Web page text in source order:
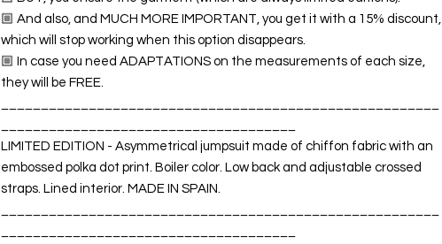
🏼 And also, and MUCH MORE IMPORTANT, you get it with a 15% discount,
which will stop working when this option disappears.
🏼 In case you need ADAPTATIONS on the measurements of each size,
they will be FREE.
LIMITED EDITION - Asymmetrical jumpsuit made of chiffon fabric with an
embossed polka dot print. Boiler color. Low back and adjustable crossed
straps. Lined interior. MADE IN SPAIN.